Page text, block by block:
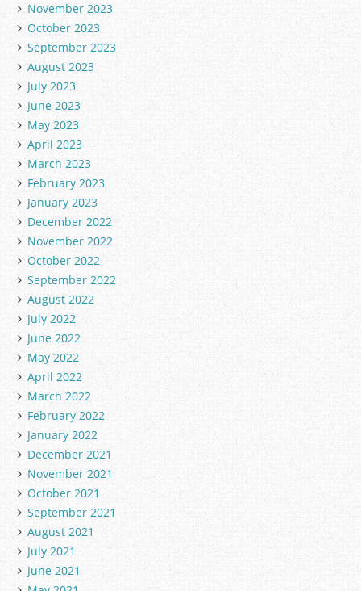
November 2023
October 2023
September 2023
August 2023
July 2023
June 2023
May 2023
April 2023
March 2023
February 2023
January 2023
December 2022
November 2022
October 2022
September 2022
August 2022
July 2022
June 2022
May 2022
April 2022
March 2022
February 2022
January 2022
December 2021
November 2021
October 2021
September 2021
August 2021
July 2021
June 2021